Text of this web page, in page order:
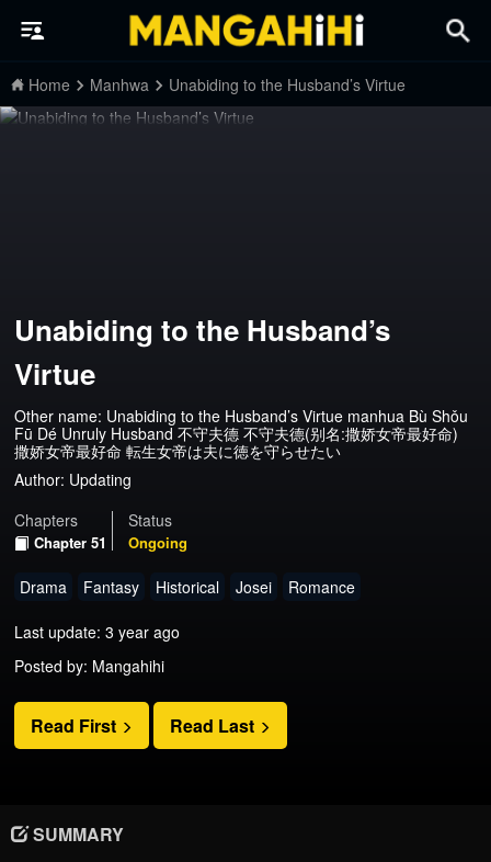
Home Manhwa Unabiding to the Husband’s Virtue
Unabiding to the Husband’s
Virtue
Other name: Unabiding to the Husband’s Virtue manhua Bù Shǒu
Fū Dé Unruly Husband 不守夫德 不守夫德(别名:撒娇女帝最好命)
撒娇女帝最好命 転生女帝は夫に徳を守らせたい
Author: Updating
Chapters
Chapter 51
Status
Ongoing
Drama Fantasy Historical Josei Romance
Last update: 3 year ago
Posted by: Mangahihi
Read First Read Last
SUMMARY